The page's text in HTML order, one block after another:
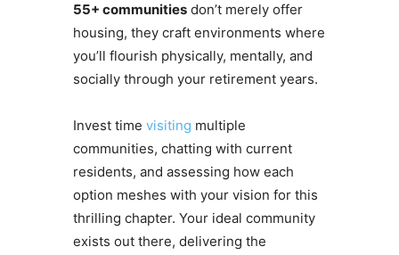
55+ communitiesdon’t merely offer
housing, they craft environments where
you’ll flourish physically, mentally, and
socially through your retirement years.
Invest time visiting multiple
communities, chatting with current
residents, and assessing how each
option meshes with your vision for this
thrilling chapter. Your ideal community
exists out there, delivering the